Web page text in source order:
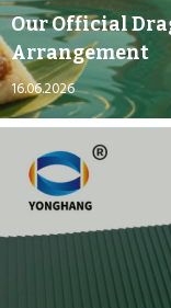
Our Official
Arrangement
16.06.2026